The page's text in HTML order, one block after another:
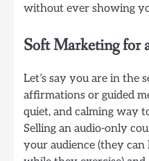
without ever showing
Soft Marketing for
Let’s say you are in the
affirmations or guided
quiet, and calming way
Selling an audio-only
your audience (they